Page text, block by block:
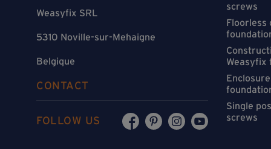
Weasyfix SRL
5310 Noville-sur-Mehaigne
Belgique
CONTACT
FOLLOW US
screws
Floorless
Weasyfix
Single
screws